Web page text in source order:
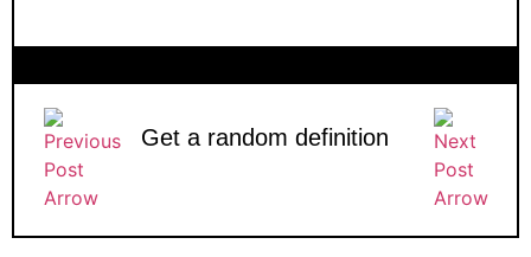
Get a random definition